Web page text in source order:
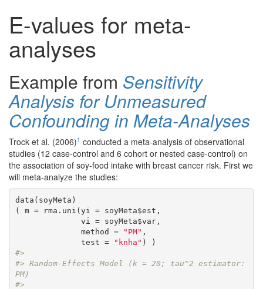
E-values for meta-
analyses
Example from Sensitivity
Analysis for Unmeasured
Confounding in Meta-Analyses
Trock et al. (2006)1 conducted a meta-analysis of observational
studies (12 case-control and 6 cohort or nested case-control) on
the association of soy-food intake with breast cancer risk. First we
will meta-analyze the studies:
data(soyMeta)
( m = rma.uni(yi = soyMeta$est,
              method =
"PM" ,
              test =
"knha"
#>
#> Random-Effects Model (k = 20; tau^2 estimator:
PM)
#>